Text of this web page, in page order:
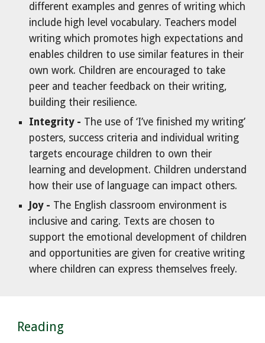
different examples and genres of writing which
include high level vocabulary. Teachers model
writing which promotes high expectations and
enables children to use similar features in their
own work. Children are encouraged to take
peer and teacher feedback on their writing,
building their resilience.
Integrity - The use of ‘I’ve finished my writing’
posters, success criteria and individual writing
targets encourage children to own their
learning and development. Children understand
how their use of language can impact others.
Joy - The English classroom environment is
inclusive and caring. Texts are chosen to
support the emotional development of children
and opportunities are given for creative writing
where children can express themselves freely.
Reading